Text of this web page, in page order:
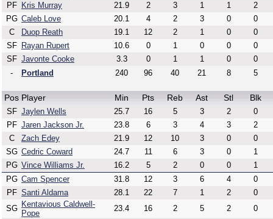
PF
Kris Murray 21.9 2 3 1 1
2
PG Caleb Love 20.1 4 2 3 0
0
C
Duop Reath 19.1 12 2 1 0
0
SF
Rayan Rupert 10.6 0 1 0 0
0
SF Javonte Cooke 3.3 0 1 1 0
0
-
Portland 240 96 40 21 8 5
Pos Player Min Pts Reb Ast Stl Blk
SF Jaylen Wells 25.7 16 5 3 2
0
PF Jaren Jackson Jr. 23.8 6 3 4 3
2
C
Zach Edey 21.9 12 10 3 0
0
SG Cedric Coward 24.7 11 6 3 0
1
PG Vince Williams Jr. 16.2 5 2 0 0
1
PG Cam Spencer 31.8 12 3 6 4
0
PF Santi Aldama 28.1 22 7 1 2
0
SG Kentavious Caldwell-
Pope
23.4 16 2 5 2
0